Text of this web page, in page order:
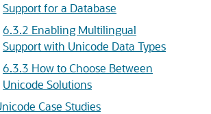
Support for a Database
6.3.2 Enabling Multilingual
Support with Unicode Data Types
6.3.3 How to Choose Between
Unicode Solutions
Case Studies